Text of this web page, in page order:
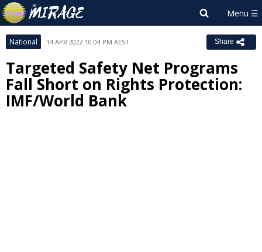
National 14 APR 2022 10:04 PM AEST Share
Targeted Safety Net Programs
Fall Short on Rights Protection:
IMF/World Bank